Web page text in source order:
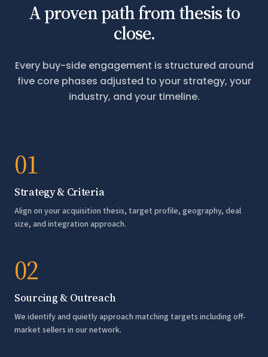
A proven path from thesis to
close.
Every buy-side engagement is structured around
five core phases adjusted to your strategy, your
industry, and your timeline.
01
Strategy & Criteria
Align on your acquisition thesis, target profile, geography, deal
size, and integration approach.
02
Sourcing & Outreach
We identify and quietly approach matching targets including off-
market sellers in our network.